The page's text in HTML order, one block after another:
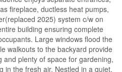
fireplace, ductless heat pumps,
2025) system c/w on
building ensuring complete
Large windows flood the
walkouts to the backyard provide
and plenty of space for gardening,
in the fresh air. Nestled in a quiet,